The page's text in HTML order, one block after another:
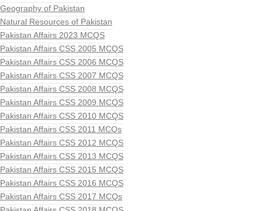
Geography of Pakistan
Natural Resources of Pakistan
Pakistan Affairs 2023 MCQS
Pakistan Affairs CSS 2005 MCQS
Pakistan Affairs CSS 2006 MCQS
Pakistan Affairs CSS 2007 MCQS
Pakistan Affairs CSS 2008 MCQS
Pakistan Affairs CSS 2009 MCQS
Pakistan Affairs CSS 2010 MCQS
Pakistan Affairs CSS 2011 MCQs
Pakistan Affairs CSS 2012 MCQS
Pakistan Affairs CSS 2013 MCQS
Pakistan Affairs CSS 2015 MCQS
Pakistan Affairs CSS 2016 MCQS
Pakistan Affairs CSS 2017 MCQs